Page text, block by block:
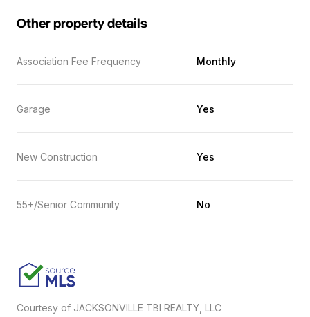
Other property details
Association Fee Frequency Monthly
Garage Yes
New Construction Yes
55+/Senior Community No
Courtesy of JACKSONVILLE TBI REALTY, LLC